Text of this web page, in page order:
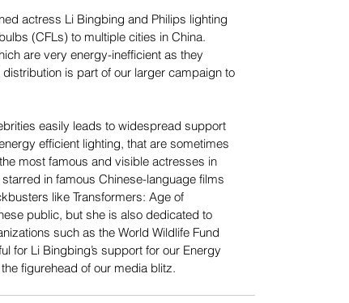
actress Li Bingbing and Philips lighting
(CFLs) to multiple cities in China.
are very energy-inefficient as they
is part of our larger campaign to
easily leads to widespread support
efficient lighting, that are sometimes
most famous and visible actresses in
in famous Chinese-language films
like Transformers: Age of
public, but she is also dedicated to
such as the World Wildlife Fund
for Li Bingbing’s support for our Energy
figurehead of our media blitz.